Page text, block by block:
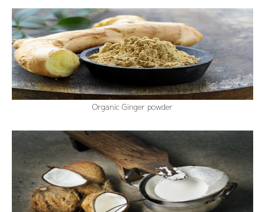
Organic Ginger powder